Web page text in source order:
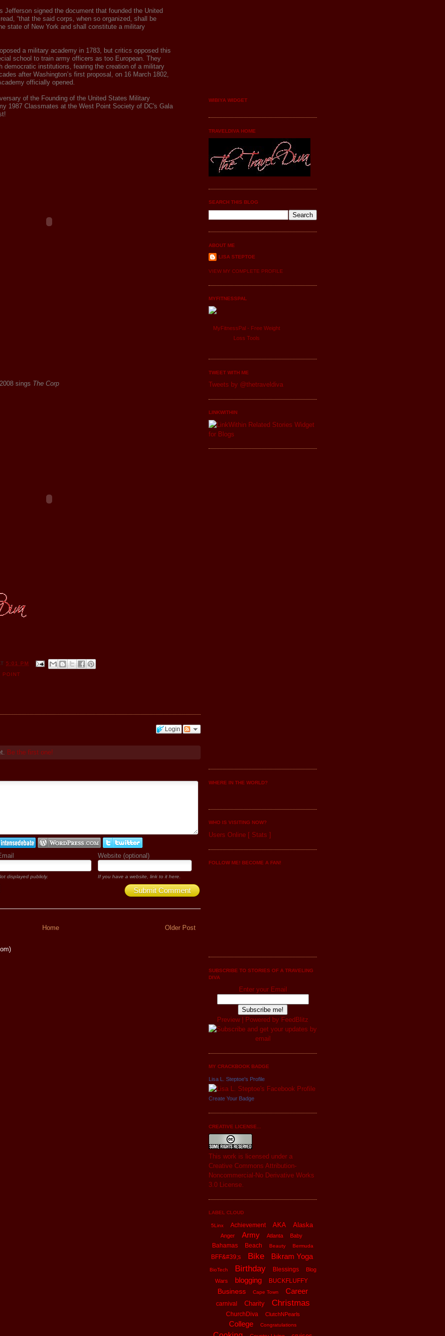
Jefferson signed the document that founded the United
“that the said corps, when so organized, shall be
state of New York and shall constitute a military
a military academy in 1783, but critics opposed this
school to train army officers as too European. They
democratic institutions, fearing the creation of a military
after Washington’s first proposal, on 16 March 1802,
officially opened.
of the Founding of the United States Military
1987 Classmates at the West Point Society of DC's Gala
sings The Corp
5:01 PM
POINT
Login
Be the first one!
Website (optional)
displayed publicly. If you have a website, link to it here.
Submit Comment
Older Post
Home
WIBIYA WIDGET
TRAVELDIVA HOME
SEARCH THIS BLOG
ABOUT ME
LISA STEPTOE
VIEW MY COMPLETE PROFILE
MYFITNESSPAL
MyFitnessPal - Free Weight
Loss Tools
TWEET WITH ME
Tweets by @thetraveldiva
LINKWITHIN
WHERE IN THE WORLD?
WHO IS VISITING NOW?
Users Online [ Stats ]
FOLLOW ME! BECOME A FAN!
SUBSCRIBE TO STORIES OF A TRAVELING
DIVA
Enter your Email
Preview| Powered by FeedBlitz
MY CRACKBOOK BADGE
Lisa L. Steptoe's Profile
Create Your Badge
CREATIVE LICENSE...
This work is licensed under a
Creative Commons Attribution-
Noncommercial-No Derivative Works
3.0 License.
LABEL CLOUD
5Linx Achievement AKA Alaska
Anger Army Atlanta Baby
Bahamas Beach Beauty Bermuda
BFF&#39;s Bike Bikram Yoga
BioTech Birthday Blessings
Blog
Wars
blogging BUCKFLUFFY
Business Cape Town Career
carnival Charity Christmas
ChurchDiva ClutchNPearls
College Congratulations